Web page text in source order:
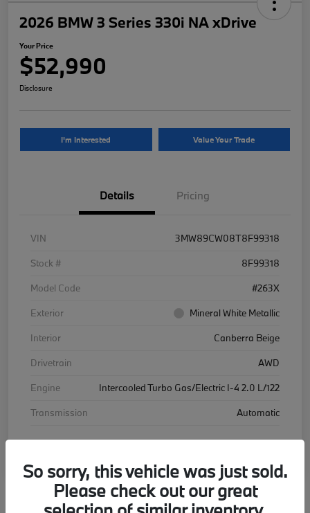
2026 BMW 3 Series 330i NA xDrive
Your Price
$52,990
Disclosure
I'm Interested Value Your Trade
Details Pricing
VIN
3MW89CW08T8F99318
Stock #
8F99318
Model Code
#263X
Exterior
Mineral White Metallic
Interior
Canberra Beige
Drivetrain
AWD
Engine
Intercooled Turbo Gas/Electric I-4 2.0 L/122
Transmission
Automatic
So sorry, this vehicle was just sold.
Please check out our great